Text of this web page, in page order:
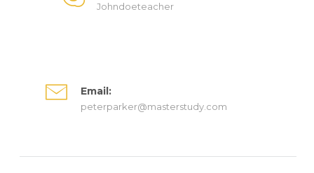
Johndoeteacher
Email:
peterparker@masterstudy.com